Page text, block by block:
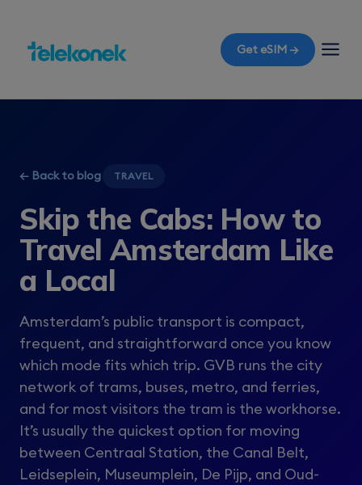
Get eSIM →
← Back to blog TRAVEL
Skip the Cabs: How to
Travel Amsterdam Like
a Local
Amsterdam’s public transport is compact,
frequent, and straightforward once you know
which mode fits which trip. GVB runs the city
network of trams, buses, metro, and ferries,
and for most visitors the tram is the workhorse.
It’s usually the quickest option for moving
between Centraal Station, the Canal Belt,
Leidseplein, Museumplein, De Pijp, and Oud-